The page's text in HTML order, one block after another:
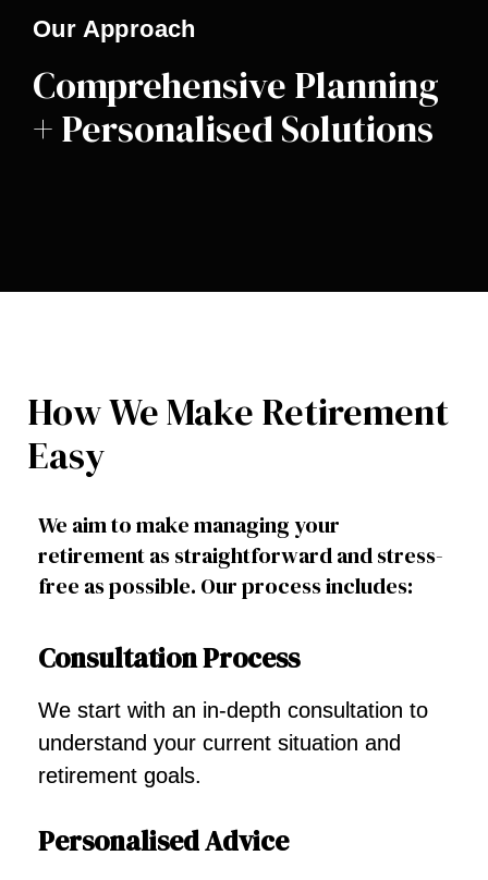
Our Approach
Comprehensive Planning
+ Personalised Solutions
How We Make Retirement
Easy
We aim to make managing your
retirement as straightforward and stress-
free as possible. Our process includes:
Consultation Process
We start with an in-depth consultation to
understand your current situation and
retirement goals.
Personalised Advice